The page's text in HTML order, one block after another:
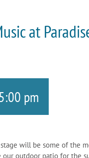
at
5:00 pm
will be some of the
outdoor patio for the